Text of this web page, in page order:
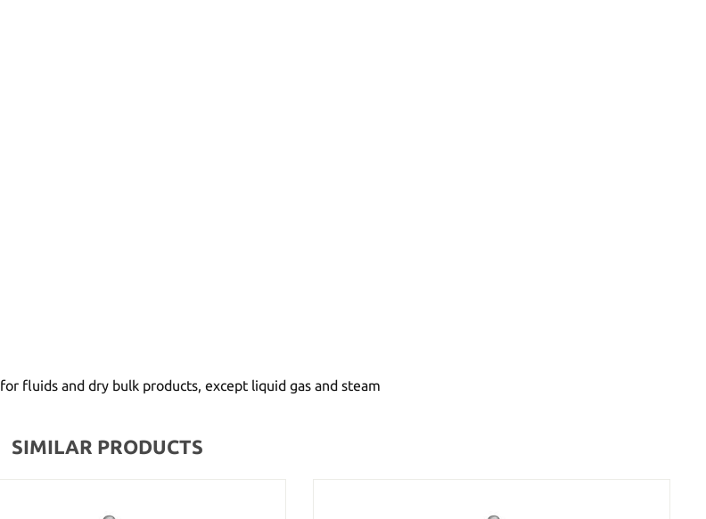
fluids and dry bulk products, except liquid gas and steam
SIMILAR PRODUCTS